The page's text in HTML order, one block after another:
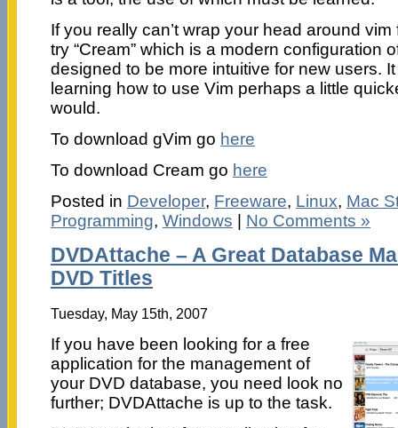
If you really can’t wrap your head around
try “Cream” which is a modern configuration
designed to be more intuitive for new users.
learning how to use Vim perhaps a little
would.
To download gVim go here
To download Cream go here
Posted in Developer, Freeware, Linux, Mac
Programming, Windows No Comments »
DVDAttache – A Great Database
DVD Titles
Tuesday, May 15th, 2007
If you have been looking for a free
application for the management of
your DVD database, you need look no
further; DVDAttache is up to the task.